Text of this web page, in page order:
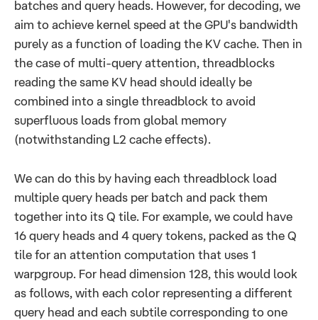
batches and query heads. However, for decoding, we
aim to achieve kernel speed at the GPU's bandwidth
purely as a function of loading the KV cache. Then in
the case of multi-query attention, threadblocks
reading the same KV head should ideally be
combined into a single threadblock to avoid
superfluous loads from global memory
(notwithstanding L2 cache effects).
We can do this by having each threadblock load
multiple query heads per batch and pack them
together into its Q tile. For example, we could have
16 query heads and 4 query tokens, packed as the Q
tile for an attention computation that uses 1
warpgroup. For head dimension 128, this would look
as follows, with each color representing a different
query head and each subtile corresponding to one